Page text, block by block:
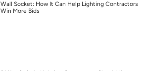
Wall Socket: How It Can Help Lighting Contractors
Win More Bids